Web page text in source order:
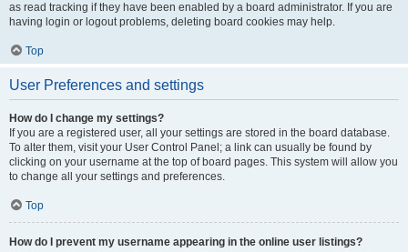
as read tracking if they have been enabled by a board administrator. If you are
having login or logout problems, deleting board cookies may help.
Top
User Preferences and settings
How do I change my settings?
If you are a registered user, all your settings are stored in the board database.
To alter them, visit your User Control Panel; a link can usually be found by
clicking on your username at the top of board pages. This system will allow you
to change all your settings and preferences.
Top
How do I prevent my username appearing in the online user listings?